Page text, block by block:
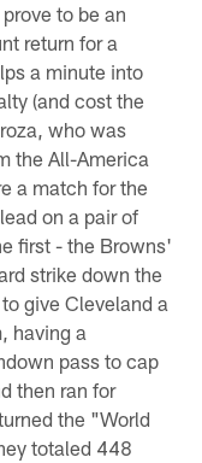
to be an
return for a
a minute into
(and cost the
who was
the All-America
a match for the
on a pair of
first - the Browns'
strike down the
give Cleveland a
having a
pass to cap
then ran for
the "World
totaled 448